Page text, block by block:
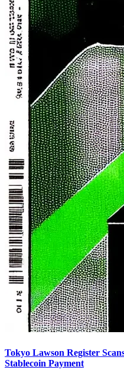
Tokyo Lawson Register
Stablecoin Payment